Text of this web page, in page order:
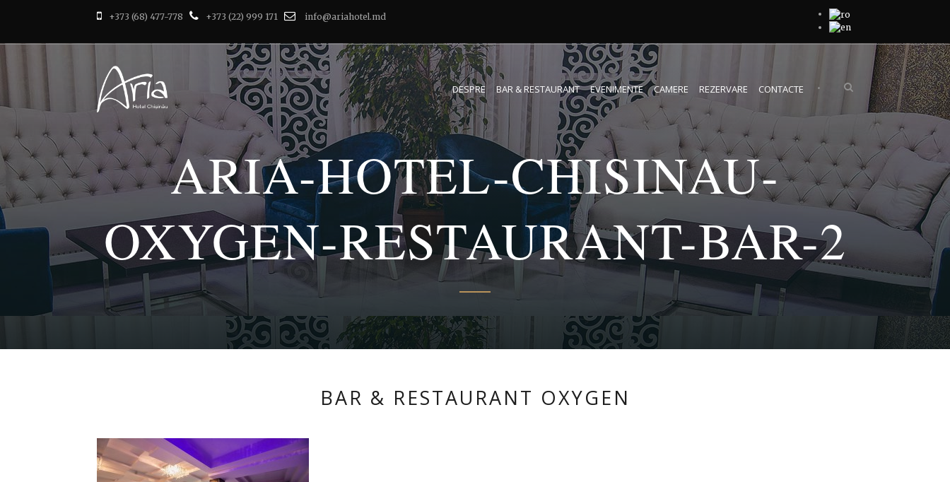
+373 (68) 477-778 +373 (22) 999 171 info@ariahotel.md
DESPRE BAR & RESTAURANT EVENIMENTE CAMERE REZERVARE CONTACTE •
ARIA-HOTEL-CHISINAU-
OXYGEN-RESTAURANT-BAR-2
BAR & RESTAURANT OXYGEN